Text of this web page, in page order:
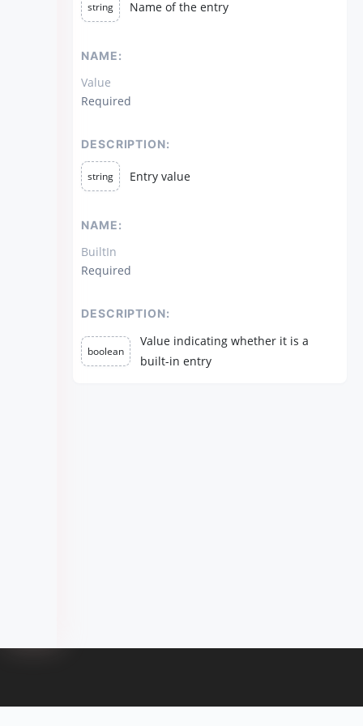
string Name of the entry
NAME:
Value
Required
DESCRIPTION:
string Entry value
NAME:
BuiltIn
Required
DESCRIPTION:
boolean
Value indicating whether it is a
built-in entry